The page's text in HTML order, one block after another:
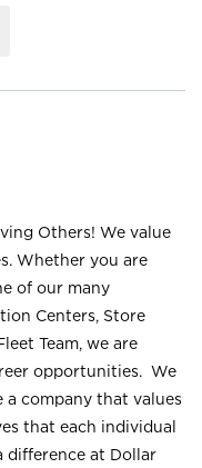
Others! We value
Whether you are
of our many
Centers, Store
Team, we are
opportunities. We
a company that values
that each individual
difference at Dollar